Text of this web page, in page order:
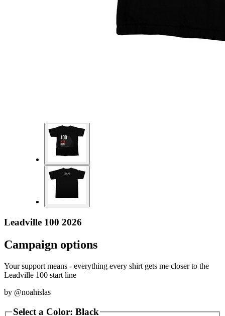
Leadville 100 2026
Campaign options
Your support means - everything every shirt gets me closer to the
Leadville 100 start line
by @noahislas
Select a Color: Black